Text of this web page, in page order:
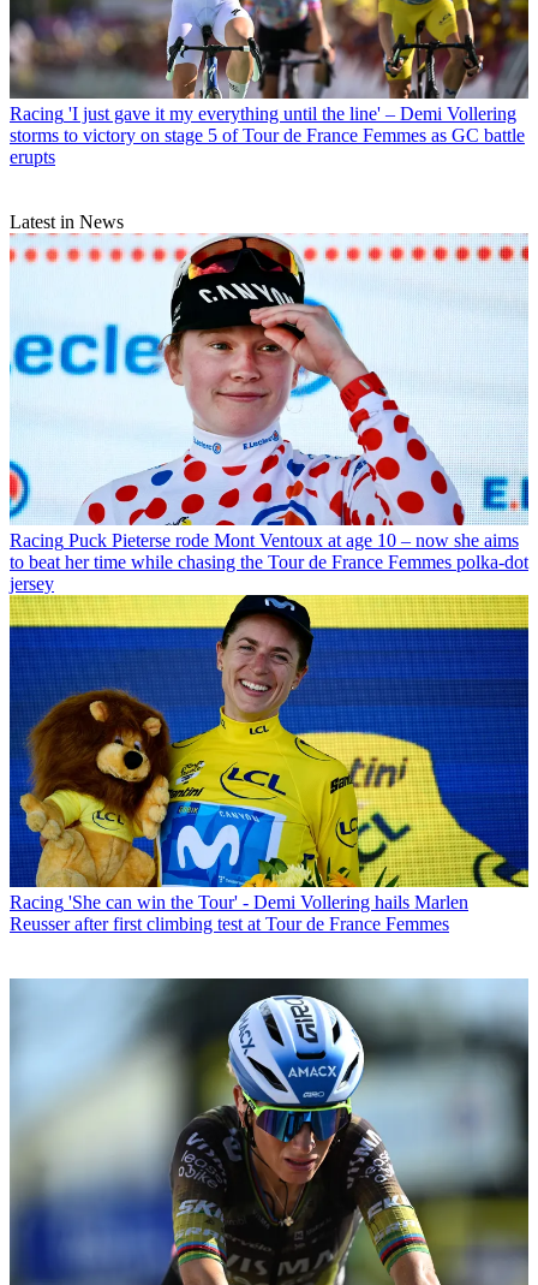
Racing 'I just gave it my everything until the line' – Demi Vollering
storms to victory on stage 5 of Tour de France Femmes as GC battle
erupts
Latest in News
Racing Puck Pieterse rode Mont Ventoux at age 10 – now she aims
to beat her time while chasing the Tour de France Femmes polka-dot
jersey
Racing 'She can win the Tour' - Demi Vollering hails Marlen
Reusser after first climbing test at Tour de France Femmes